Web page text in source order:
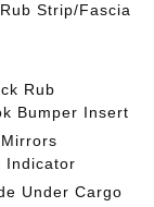
Strip/Fascia
Rub
Bumper Insert
Indicator
Under Cargo